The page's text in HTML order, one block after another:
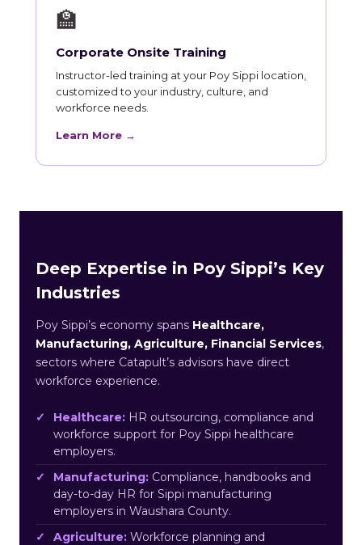
🏫
Corporate Onsite Training
Instructor-led training at your Poy Sippi location,
customized to your industry, culture, and
workforce needs.
Learn More →
Deep Expertise in Poy Sippi’s Key
Industries
Poy Sippi’s economy spans Healthcare,
Manufacturing, Agriculture, Financial Services,
sectors where Catapult’s advisors have direct
workforce experience.
Healthcare: HR outsourcing, compliance and
workforce support for Poy Sippi healthcare
employers.
Manufacturing: Compliance, handbooks and
day-to-day HR for Sippi manufacturing
employers in Waushara County.
Agriculture: Workforce planning and